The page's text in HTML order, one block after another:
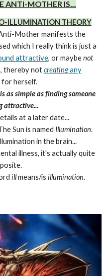
ANTI-MOTHER IS...
ILLUMINATION THEORY
Mother manifests the
which I really think is just a
attractive, or maybenot
thereby notcreatingany
for herself.
as simple as finding someone
attractive...
at a later date...
Sun is named Illumination.
in the brain...
illness, it's actually quite
illmeans/is illumination.